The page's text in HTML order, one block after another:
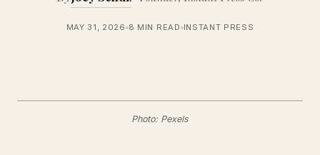
MAY 31, 2026 8 MIN READ INSTANT PRESS
Photo: Pexels